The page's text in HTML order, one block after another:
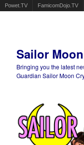
Powet.TV FamicomDojo.TV
Sailor
Bringing you the latest
Guardian Sailor Moon